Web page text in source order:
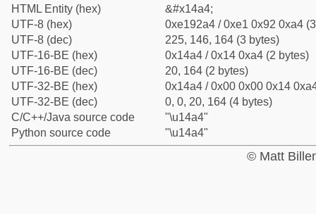
HTML Entity (hex)
&#x14a4;
UTF-8 (hex)
0xe192a4 / 0xe1 0x92 0xa4
UTF-8 (dec)
225, 146, 164 (3 bytes)
UTF-16-BE (hex)
0x14a4 / 0x14 0xa4 (2 bytes)
UTF-16-BE (dec)
20, 164 (2 bytes)
UTF-32-BE (hex)
0x14a4 / 0x00 0x00 0x14
UTF-32-BE (dec)
0, 0, 20, 164 (4 bytes)
C/C++/Java source code
"\u14a4"
Python source code
"\u14a4"
© Matt